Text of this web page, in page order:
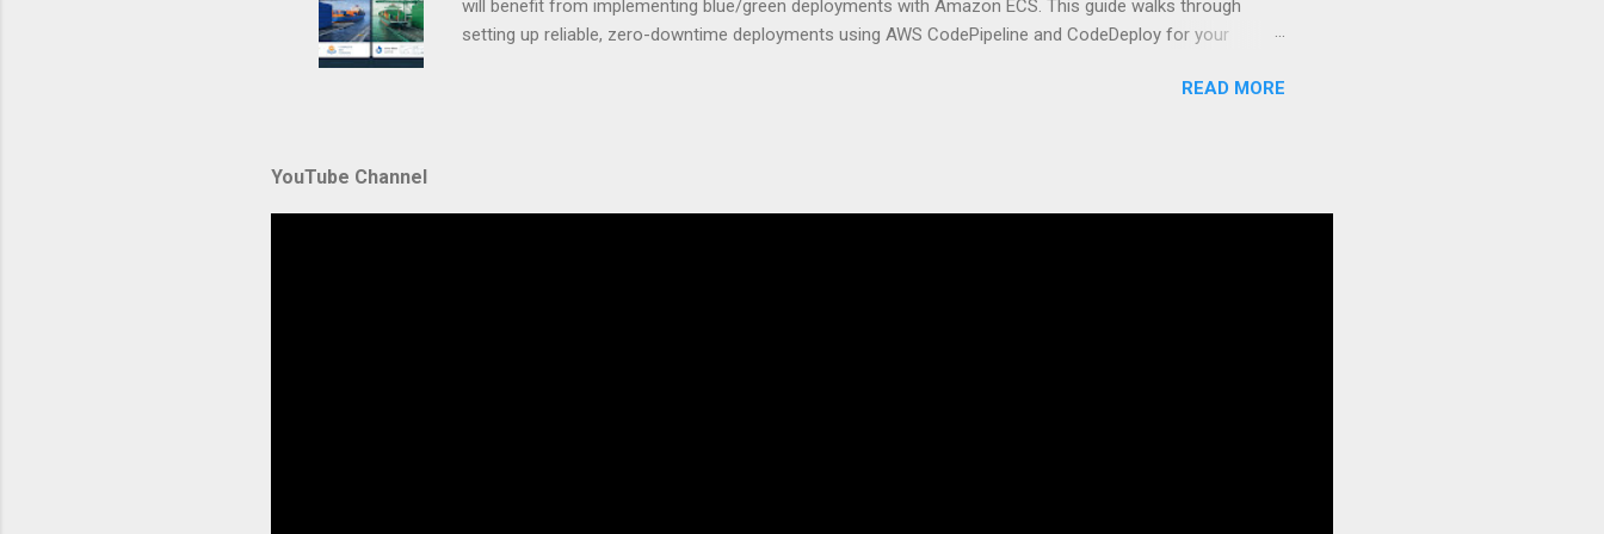
will benefit from implementing blue/green deployments with Amazon ECS. This guide walks through
setting up reliable, zero-downtime deployments using AWS CodePipeline and CodeDeploy for your
automated deployment pipelines, and implement blue/green deployment strategies that minimize risk
READ MORE
YouTube Channel